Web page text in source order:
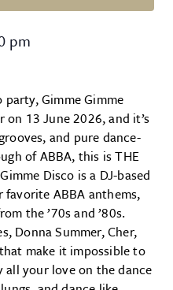
pm
party, Gimme Gimme
13 June 2026, and it’s
and pure dance-
of ABBA, this is THE
Disco is a DJ-based
ABBA anthems,
the ’70s and ’80s.
Donna Summer, Cher,
make it impossible to
all your love on the dance